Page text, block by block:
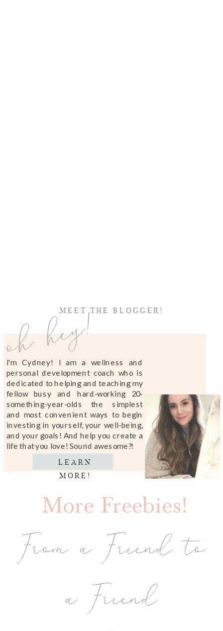
MEET THE BLOGGER!
oh hey!
I'm Cydney! I am a wellness and
personal development coach who is
dedicated to helping and teaching my
fellow busy and hard-working 20-
something-year-olds the simplest
and most convenient ways to begin
investing in yourself, your well-being,
and your goals! And help you create a
life that you love! Sound awesome?!
LEARN
MORE!
From a Friend to
a Friend
More Freebies!